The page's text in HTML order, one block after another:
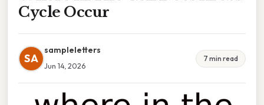
Cycle Occur
SA
sampleletters
Jun 14, 2026
7 min read